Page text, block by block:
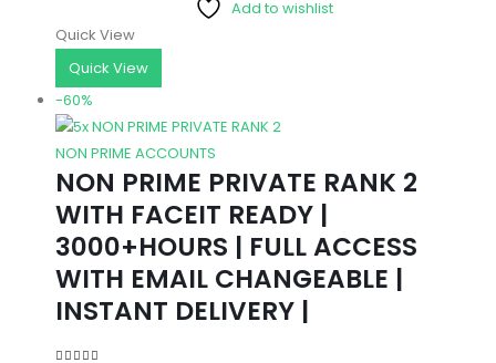
Add to wishlist
Quick View
Quick View
-60%
NON PRIME ACCOUNTS
NON PRIME PRIVATE RANK 2
WITH FACEIT READY |
3000+HOURS | FULL ACCESS
WITH EMAIL CHANGEABLE |
INSTANT DELIVERY |